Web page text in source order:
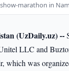
marathon in
(UzDaily.uz) --
LLC and
which was